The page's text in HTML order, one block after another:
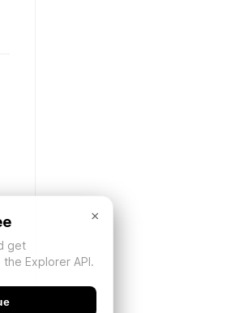
×
get
Explorer API.